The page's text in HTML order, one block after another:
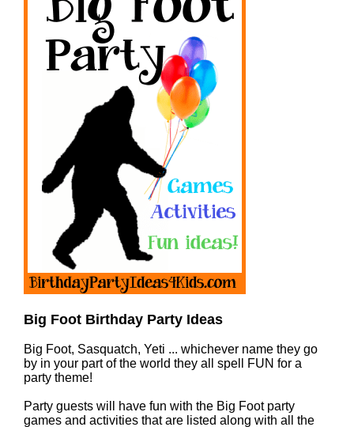
Big Foot Birthday Party Ideas
Big Foot, Sasquatch, Yeti ... whichever name they go
by in your part of the world they all spell FUN for a
party theme!
Party guests will have fun with the Big Foot party
games and activities that are listed along with all the